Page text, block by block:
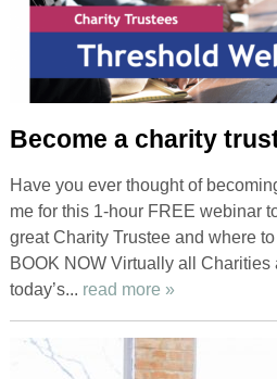
Become a charity
Have you ever thought of
me for this 1-hour FREE webinar
great Charity Trustee and where
BOOK NOW Virtually all Charities
today’s... read more »